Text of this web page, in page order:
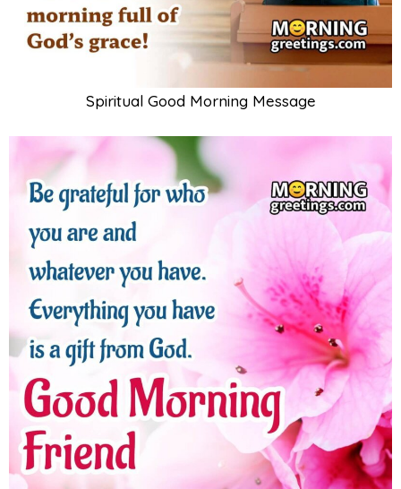
Spiritual Good Morning Message